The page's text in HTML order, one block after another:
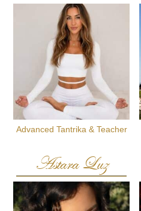
Advanced Tantrika & Teacher
Astara Luz